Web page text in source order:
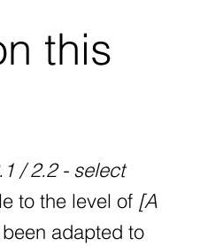
this
/ 2.2 - select
to the level of [A
adapted to